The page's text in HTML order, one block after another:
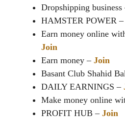
Dropshipping business
HAMSTER POWER –
Earn money online
Join
Earn money – Join
Basant Club Shahid
DAILY EARNINGS –
Make money online
PROFIT HUB – Join